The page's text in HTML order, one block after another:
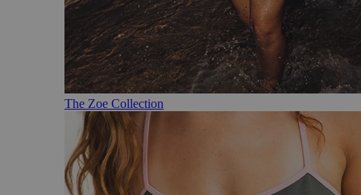
The Zoe Collection